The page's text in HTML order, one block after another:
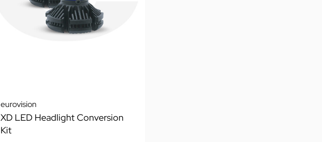
eurovision
XD LED Headlight Conversion
Kit